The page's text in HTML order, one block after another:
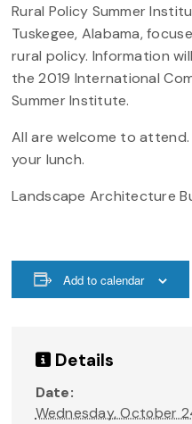
Rural Policy Summer
Tuskegee, Alabama,
rural policy. Information
the 2019 International
Summer Institute.
All are welcome to
your lunch.
Landscape Architecture
Add to calendar
Details
Date:
Wednesday, October